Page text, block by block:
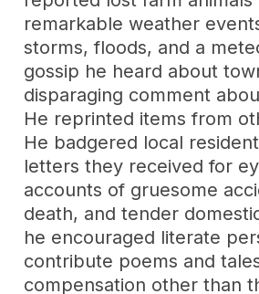
remarkable weather
storms, floods, and a
gossip he heard about
disparaging comment
He reprinted items from
He badgered local
letters they received for
accounts of gruesome
death, and tender
he encouraged literate
contribute poems and
compensation other than